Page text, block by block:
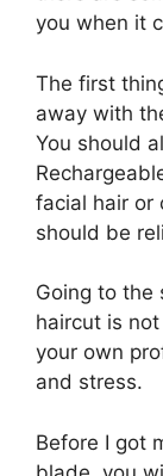
you when it
The first
away with
You should
facial hair or
should be
Going to the
haircut is
your own
and stress.
Before I got